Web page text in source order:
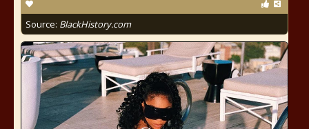
Source: BlackHistory.com